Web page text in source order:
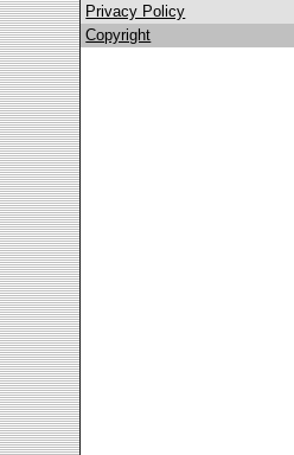
Privacy Policy
Copyright